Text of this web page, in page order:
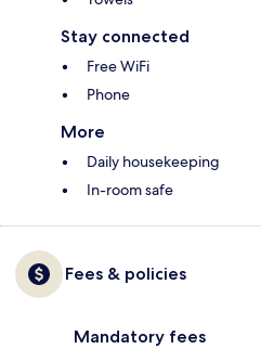
Stay connected
Free WiFi
Phone
More
Daily housekeeping
In-room safe
Fees & policies
Mandatory fees